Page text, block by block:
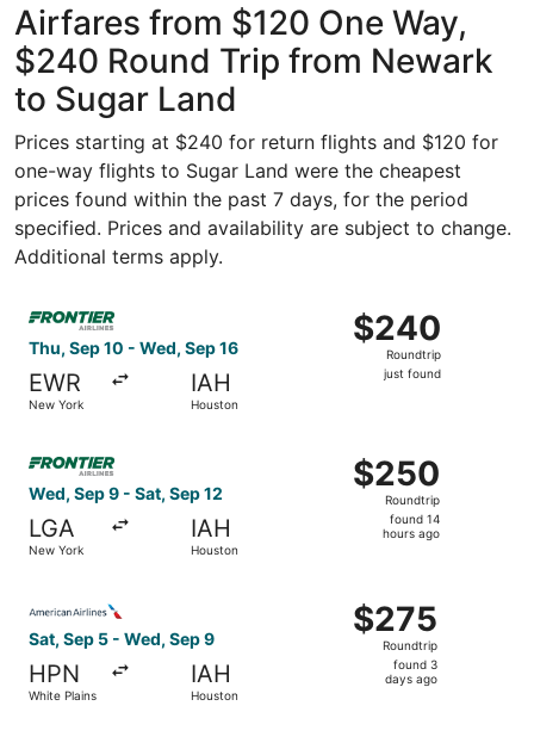
Airfares from $120 One Way,
$240 Round Trip from Newark
to Sugar Land
Prices starting at $240 for return flights and $120 for
one-way flights to Sugar Land were the cheapest
prices found within the past 7 days, for the period
specified. Prices and availability are subject to change.
Additional terms apply.
Thu, Sep 10 - Wed, Sep 16
EWR
New York
IAH
Houston
$240
Roundtrip,
$240
Roundtrip
just found
Wed, Sep 9 - Sat, Sep 12
LGA
New York
IAH
Houston
$250
Roundtrip,
found
$250
Roundtrip
found 14
hours ago
Sat, Sep 5 - Wed, Sep 9
HPN
White Plains
IAH
Houston
$275
Roundtrip,
found
$275
Roundtrip
found 3
days ago